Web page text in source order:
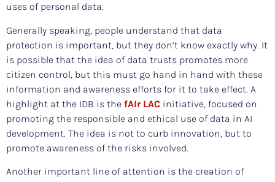
uses of personal data.
Generally speaking, people understand that data
protection is important, but they don’t know exactly why. It
is possible that the idea of data trusts promotes more
citizen control, but this must go hand in hand with these
information and awareness efforts for it to take effect. A
highlight at the IDB is the fAIr LAC initiative, focused on
promoting the responsible and ethical use of data in AI
development. The idea is not to curb innovation, but to
promote awareness of the risks involved.
Another important line of attention is the creation of